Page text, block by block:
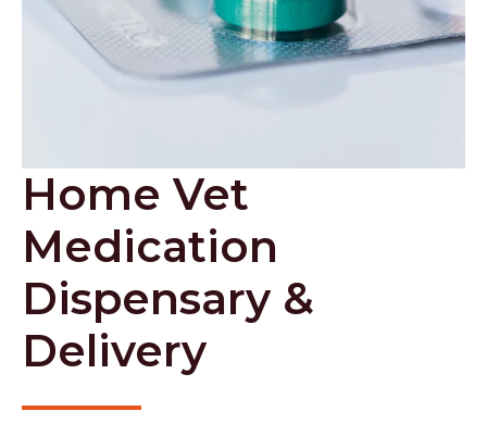
Home Vet
Medication
Dispensary &
Delivery